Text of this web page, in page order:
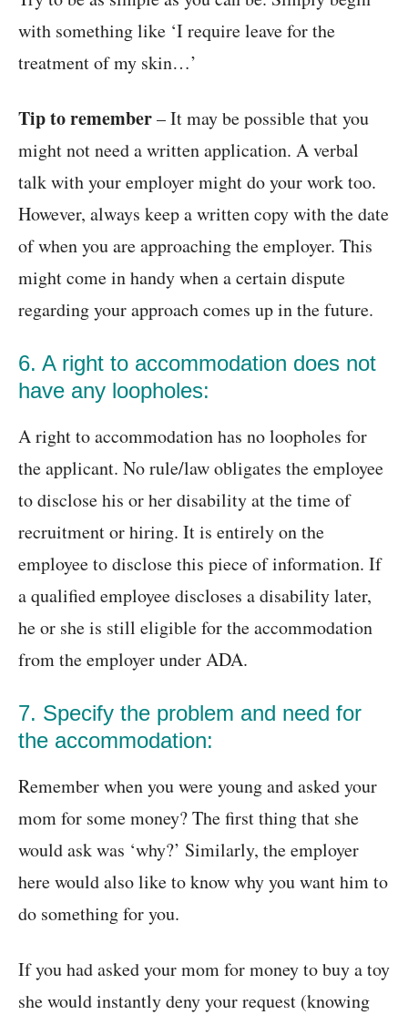
with something like ‘I require leave for the
treatment of my skin…’
Tip to remember– It may be possible that you
might not need a written application. A verbal
talk with your employer might do your work too.
However, always keep a written copy with the date
of when you are approaching the employer. This
might come in handy when a certain dispute
regarding your approach comes up in the future.
6. A right to accommodation does not
have any loopholes:
A right to accommodation has no loopholes for
the applicant. No rule/law obligates the employee
to disclose his or her disability at the time of
recruitment or hiring. It is entirely on the
employee to disclose this piece of information. If
a qualified employee discloses a disability later,
he or she is still eligible for the accommodation
from the employer under ADA.
7. Specify the problem and need for
the accommodation:
Remember when you were young and asked your
mom for some money? The first thing that she
would ask was ‘why?’ Similarly, the employer
here would also like to know why you want him to
do something for you.
If you had asked your mom for money to buy a toy
she would instantly deny your request (knowing